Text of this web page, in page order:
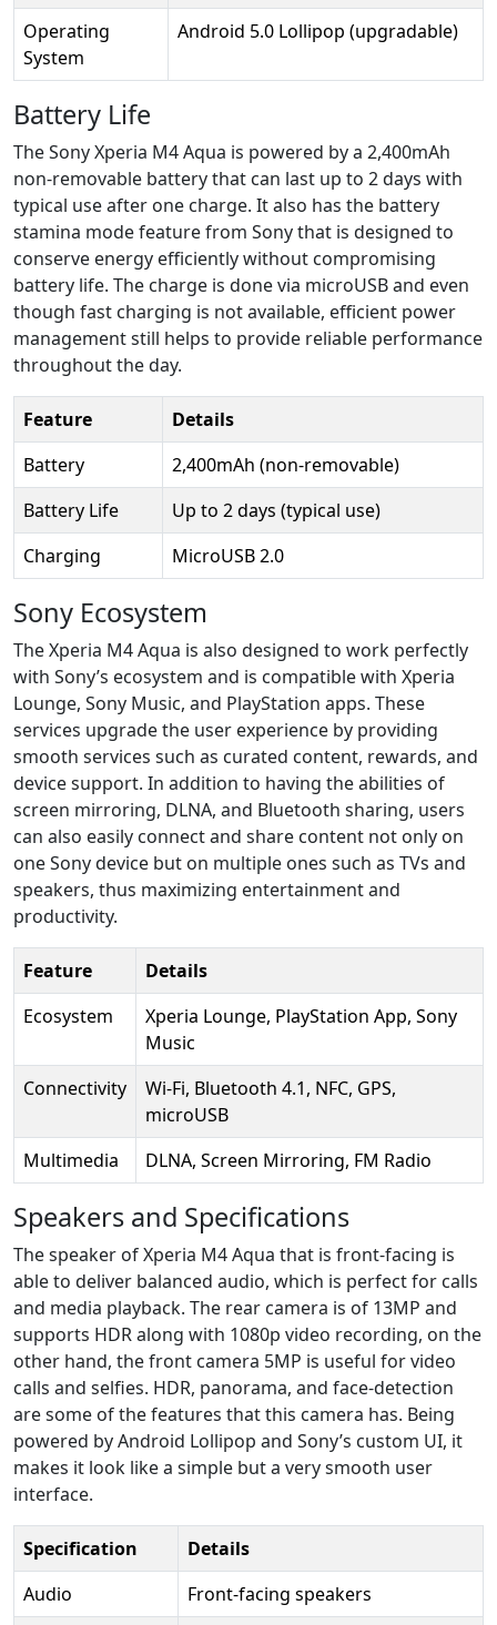
Operating
System
Android 5.0 Lollipop (upgradable)
Battery Life
The Sony Xperia M4 Aqua is powered by a 2,400mAh
non-removable battery that can last up to 2 days with
typical use after one charge. It also has the battery
stamina mode feature from Sony that is designed to
conserve energy efficiently without compromising
battery life. The charge is done via microUSB and even
though fast charging is not available, efficient power
management still helps to provide reliable performance
throughout the day.
Feature
Details
Battery
2,400mAh (non-removable)
Battery Life
Up to 2 days (typical use)
Charging
MicroUSB 2.0
Sony Ecosystem
The Xperia M4 Aqua is also designed to work perfectly
with Sony’s ecosystem and is compatible with Xperia
Lounge, Sony Music, and PlayStation apps. These
services upgrade the user experience by providing
smooth services such as curated content, rewards, and
device support. In addition to having the abilities of
screen mirroring, DLNA, and Bluetooth sharing, users
can also easily connect and share content not only on
one Sony device but on multiple ones such as TVs and
speakers, thus maximizing entertainment and
productivity.
Feature
Details
Ecosystem
Xperia Lounge, PlayStation App, Sony
Music
Connectivity
Wi-Fi, Bluetooth 4.1, NFC, GPS,
microUSB
Multimedia
DLNA, Screen Mirroring, FM Radio
Speakers and Specifications
The speaker of Xperia M4 Aqua that is front-facing is
able to deliver balanced audio, which is perfect for calls
and media playback. The rear camera is of 13MP and
supports HDR along with 1080p video recording, on the
other hand, the front camera 5MP is useful for video
calls and selfies. HDR, panorama, and face-detection
are some of the features that this camera has. Being
powered by Android Lollipop and Sony’s custom UI, it
makes it look like a simple but a very smooth user
interface.
Specification
Details
Audio
Front-facing speakers